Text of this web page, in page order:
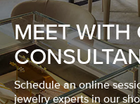
MEET WITH
Schedule an online
jewelry experts in our